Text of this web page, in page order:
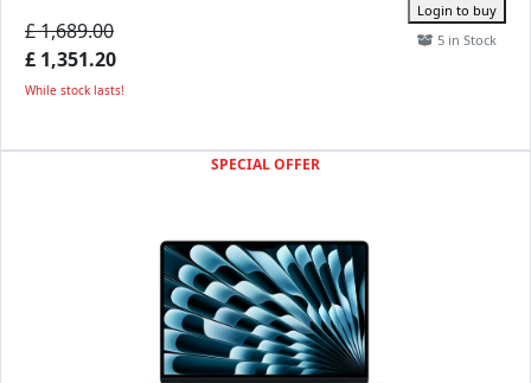
£ 1,689.00
£ 1,351.20
While stock lasts!
Login to buy
5 in Stock
SPECIAL OFFER